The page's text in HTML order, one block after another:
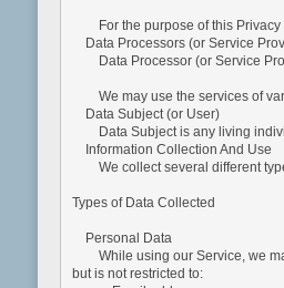
For the purpose of this Privacy
Data Processors (or Service
Data Processor (or Service
We may use the services of
Data Subject (or User)
Data Subject is any living
Information Collection And Use
We collect several different
Types of Data Collected
Personal Data
While using our Service, we
but is not restricted to: